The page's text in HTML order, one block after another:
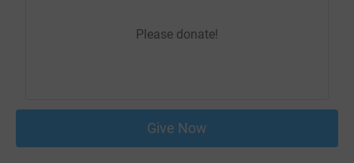
Please donate!
Give Now